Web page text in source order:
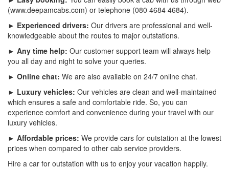
(www.deepamcabs.com) or telephone (080 4684 4684).
► Experienced drivers: Our drivers are professional and well-
knowledgeable about the routes to major outstations.
► Any time help: Our customer support team will always help
you all day and night to solve your queries.
► Online chat: We are also available on 24/7 online chat.
► Luxury vehicles: Our vehicles are clean and well-maintained
which ensures a safe and comfortable ride. So, you can
experience comfort and convenience during your travel with our
luxury vehicles.
► Affordable prices: We provide cars for outstation at the lowest
prices when compared to other cab service providers.
Hire a car for outstation with us to enjoy your vacation happily.